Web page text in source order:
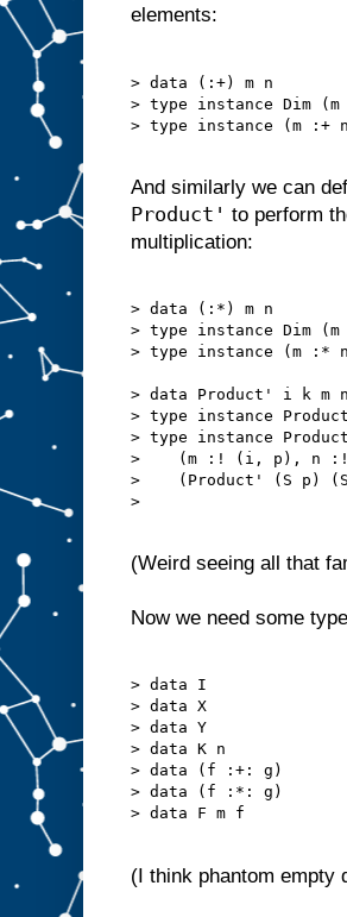
elements:
> data (:+) m n
> type instance Dim
> type instance (m
And similarly we can
Product' to perform
multiplication:
> data (:*) m n
> type instance Dim
> type instance (m
> data Product' i k m n
> type instance
> type instance
>    (m :! (i, p), n
>    (Product' (S p)
>
(Weird seeing all that
Now we need some
> data I
> data X
> data Y
> data K n
> data (f :+: g)
> data (f :*: g)
> data F m f
(I think phantom empty